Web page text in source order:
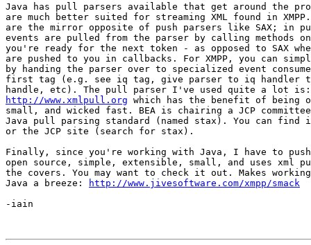
Java has pull parsers available that get around the
are much better suited for streaming XML found in
are the mirror opposite of push parsers like SAX; in
events are pulled from the parser by calling methods
you're ready for the next token - as opposed to SAX
are pushed to you in callbacks. For XMPP, you can
by handing the parser over to specialized event
first tag (e.g. see iq tag, give parser to iq handler
http://www.xmlpull.org which has the benefit of being
small, and wicked fast. BEA is chairing a JCP
Java pull parsing standard (named stax). You can
or the JCP site (search for stax).
Finally, since you're working with Java, I have to
open source, simple, extensible, small, and uses xml
the covers. You may want to check it out. Makes
Java a breeze:
http://www.jivesoftware.com/xmpp/smack
-iain